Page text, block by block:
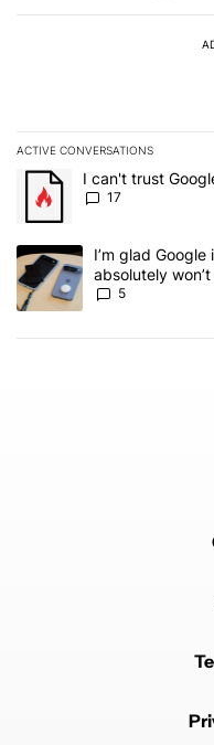
ACTIVE CONVERSATIONS
The following is a list of
A trending article titled "I
I can't trust
17
A trending article titled
I’m glad
absolutely
5